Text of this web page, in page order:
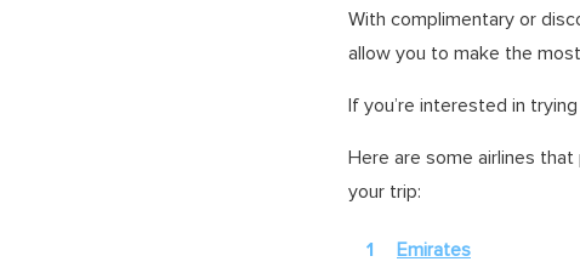
With complimentary or
allow you to make the
If you’re interested in
Here are some airlines
your trip:
Emirates